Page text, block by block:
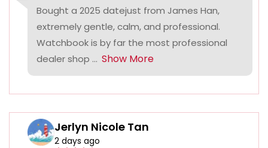
Bought a 2025 datejust from James Han,
extremely gentle, calm, and professional.
Watchbook is by far the most professional
dealer shop ... Show More
Jerlyn Nicole Tan
2 days ago